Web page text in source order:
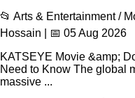
📂 Arts & Entertainment /
Hossain | 📅 05 Aug 2026
KATSEYE Movie &amp;
Need to Know The global
massive ...